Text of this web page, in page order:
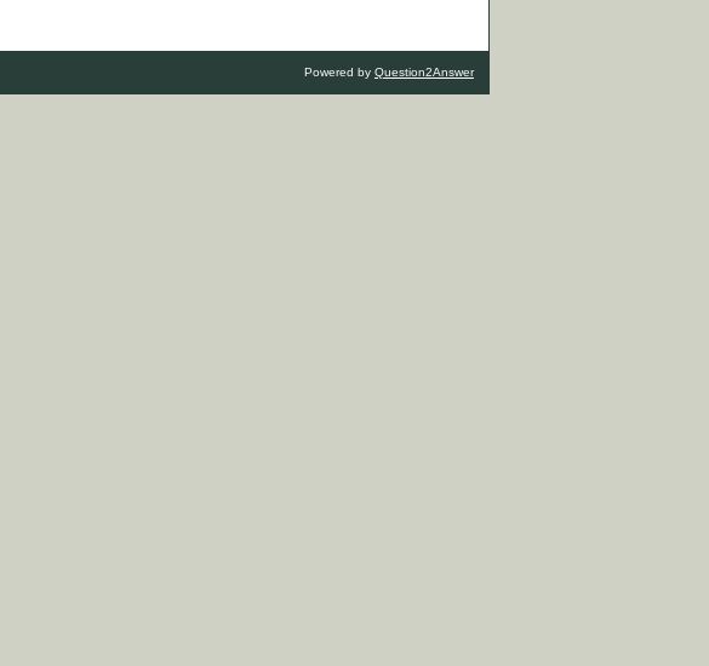
Powered by Question2Answer